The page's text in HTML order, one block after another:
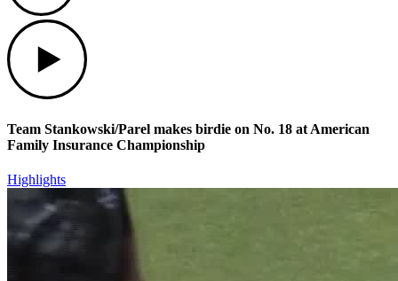
Team Stankowski/Parel makes birdie on No. 18 at American
Family Insurance Championship
Highlights